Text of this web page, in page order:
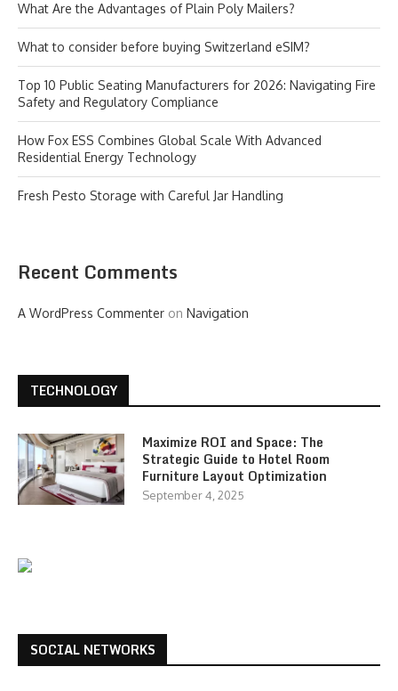
What Are the Advantages of Plain Poly Mailers?
What to consider before buying Switzerland eSIM?
Top 10 Public Seating Manufacturers for 2026: Navigating Fire
Safety and Regulatory Compliance
How Fox ESS Combines Global Scale With Advanced
Residential Energy Technology
Fresh Pesto Storage with Careful Jar Handling
Recent Comments
A WordPress Commenter on Navigation
TECHNOLOGY
Maximize ROI and Space: The
Strategic Guide to Hotel Room
Furniture Layout Optimization
September 4, 2025
SOCIAL NETWORKS